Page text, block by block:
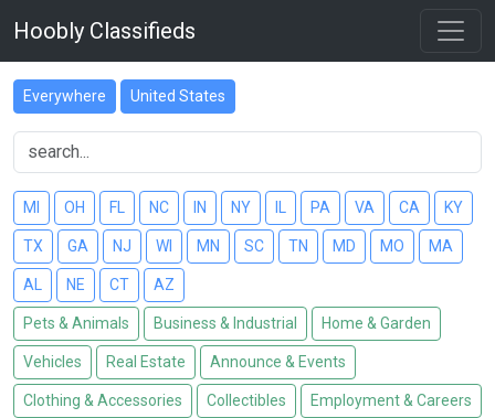
Hoobly Classifieds
Everywhere United States
MI OH FL NC IN NY PA VA CA KY
TX GA NJ WI MN SC TN MD MO MA
AL NE CT AZ
Pets & Animals Business & Industrial Home & Garden
Vehicles Real Estate Announce & Events
Clothing & Accessories Collectibles Employment & Careers